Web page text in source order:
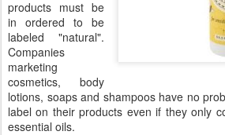
products must be
in ordered to be
labeled "natural".
Companies
marketing
cosmetics, body
lotions, soaps and shampoos have no
label on their products even if they only
essential oils.